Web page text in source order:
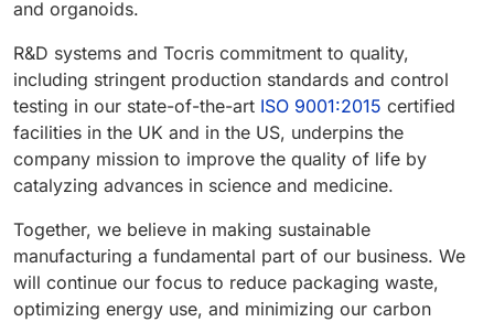
and organoids.
R&D systems and Tocris commitment to quality,
including stringent production standards and control
testing in our state-of-the-art ISO 9001:2015 certified
facilities in the UK and in the US, underpins the
company mission to improve the quality of life by
catalyzing advances in science and medicine.
Together, we believe in making sustainable
manufacturing a fundamental part of our business. We
will continue our focus to reduce packaging waste,
optimizing energy use, and minimizing our carbon